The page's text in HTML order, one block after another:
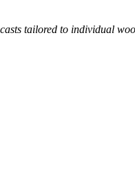
tailored to individual